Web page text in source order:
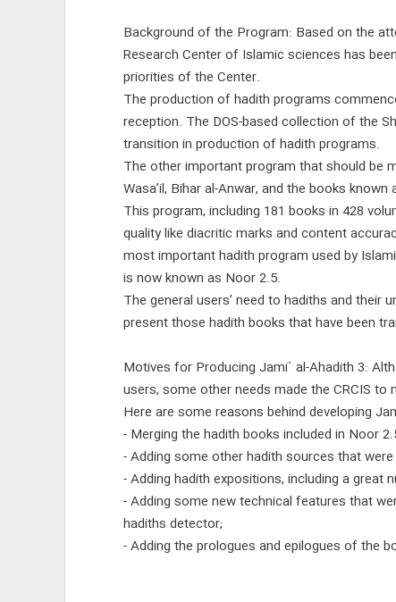
Background of the Program: Based on the
Research Center of Islamic sciences has
priorities of the Center.
The production of hadith programs
reception. The DOS-based collection of the
transition in production of hadith programs.
The other important program that should be
Wasa’il, Bihar al-Anwar, and the books
This program, including 181 books in 428
quality like diacritic marks and content
most important hadith program used by
is now known as Noor 2.5.
The general users’ need to hadiths and
present those hadith books that have been
Motives for Producing Jami` al-Ahadith 3:
users, some other needs made the CRCIS
Here are some reasons behind developing
- Merging the hadith books included in Noor
- Adding some other hadith sources that
- Adding hadith expositions, including a
- Adding some new technical features that
hadiths detector;
- Adding the prologues and epilogues of the